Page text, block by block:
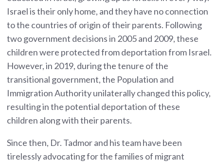
Israel is their only home, and they have no connection
to the countries of origin of their parents. Following
two government decisions in 2005 and 2009, these
children were protected from deportation from Israel.
However, in 2019, during the tenure of the
transitional government, the Population and
Immigration Authority unilaterally changed this policy,
resulting in the potential deportation of these
children along with their parents.
Since then, Dr. Tadmor and his team have been
tirelessly advocating for the families of migrant